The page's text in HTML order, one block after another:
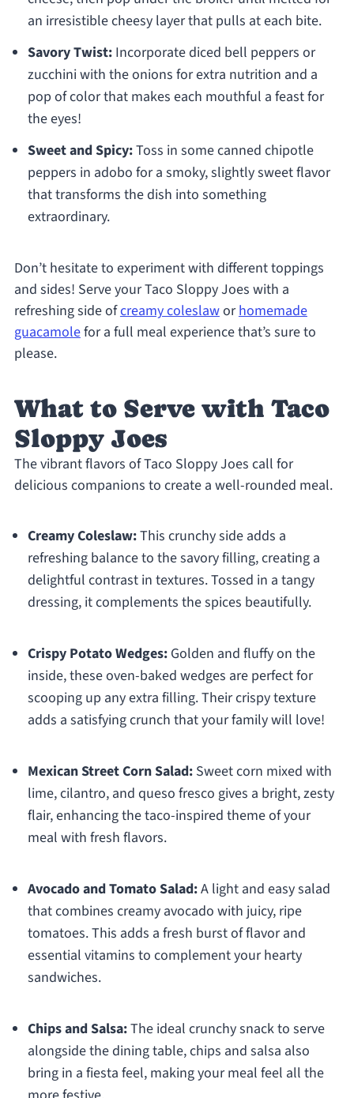
an irresistible cheesy layer that pulls at each bite.
Savory Twist:Incorporate diced bell peppers or
zucchini with the onions for extra nutrition and a
pop of color that makes each mouthful a feast for
the eyes!
Sweet and Spicy:Toss in some canned chipotle
peppers in adobo for a smoky, slightly sweet flavor
that transforms the dish into something
extraordinary.
Don’t hesitate to experiment with different toppings
and sides! Serve your Taco Sloppy Joes with a
refreshing side ofcreamy coleslaworhomemade
guacamolefor a full meal experience that’s sure to
please.
What to Serve with Taco
Sloppy Joes
The vibrant flavors of Taco Sloppy Joes call for
delicious companions to create a well-rounded meal.
Creamy Coleslaw:This crunchy side adds a
refreshing balance to the savory filling, creating a
delightful contrast in textures. Tossed in a tangy
dressing, it complements the spices beautifully.
Crispy Potato Wedges:Golden and fluffy on the
inside, these oven-baked wedges are perfect for
scooping up any extra filling. Their crispy texture
adds a satisfying crunch that your family will love!
Mexican Street Corn Salad:Sweet corn mixed with
lime, cilantro, and queso fresco gives a bright, zesty
flair, enhancing the taco-inspired theme of your
meal with fresh flavors.
Avocado and Tomato Salad:A light and easy salad
that combines creamy avocado with juicy, ripe
tomatoes. This adds a fresh burst of flavor and
essential vitamins to complement your hearty
sandwiches.
Chips and Salsa:The ideal crunchy snack to serve
alongside the dining table, chips and salsa also
bring in a fiesta feel, making your meal feel all the